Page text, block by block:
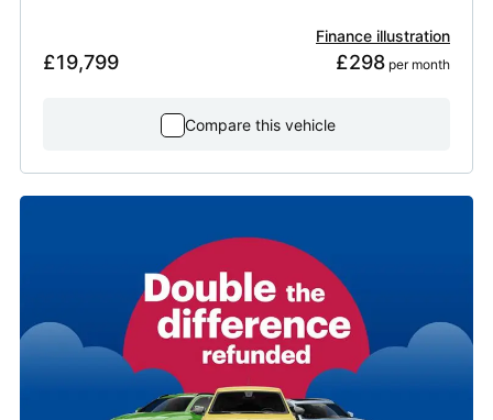
£19,799
Finance illustration
£298 per month
Compare this vehicle